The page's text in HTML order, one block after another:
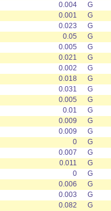
0.004
G
0.001
G
0.023
G
0.05
G
0.005
G
0.021
G
0.002
G
0.018
G
0.031
G
0.005
G
0.01
G
0.009
G
0.009
G
0
G
0.007
G
0.011
G
0
G
0.006
G
0.003
G
0.082
G